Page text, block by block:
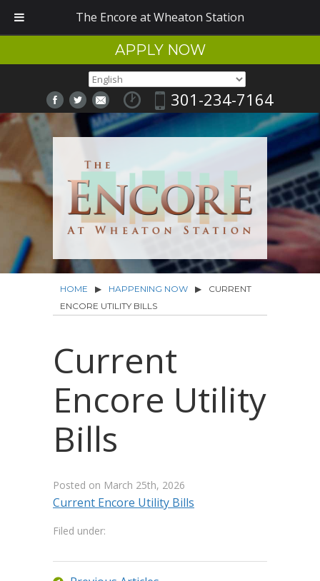
APPLY NOW
301-234-7164
HOME ▶ HAPPENING NOW ▶
CURRENT
ENCORE UTILITY BILLS
Current
Encore Utility
Bills
Posted on March 25th, 2026
Current Encore Utility Bills
Filed under:
The Encore at Wheaton Station